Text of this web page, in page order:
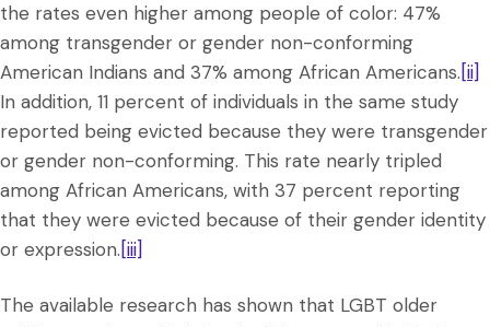
the rates even higher among people of color: 47%
among transgender or gender non-conforming
American Indians and 37% among African Americans.[ii]
In addition, 11 percent of individuals in the same study
reported being evicted because they were transgender
or gender non-conforming. This rate nearly tripled
among African Americans, with 37 percent reporting
that they were evicted because of their gender identity
or expression.[iii]
The available research has shown that LGBT older